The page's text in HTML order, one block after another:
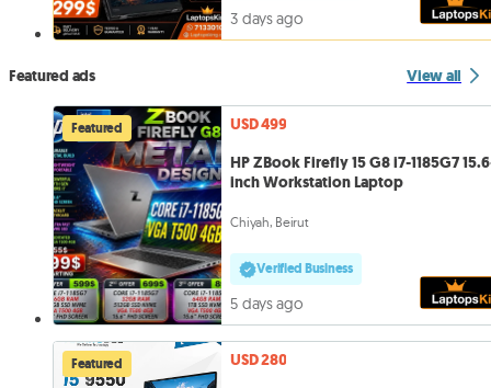
3 days ago
Featured ads View all
Featured
USD 499
HP ZBook Firefly 15 G8 i7-1185G7
inch Workstation Laptop
Chiyah, Beirut
Verified Business
5 days ago
Featured
USD 280